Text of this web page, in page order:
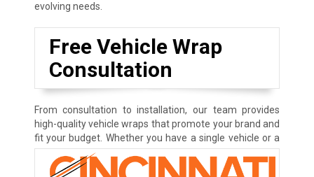
evolving needs.
Free Vehicle Wrap
Consultation
From consultation to installation, our team provides
high-quality vehicle wraps that promote your brand and
fit your budget. Whether you have a single vehicle or a